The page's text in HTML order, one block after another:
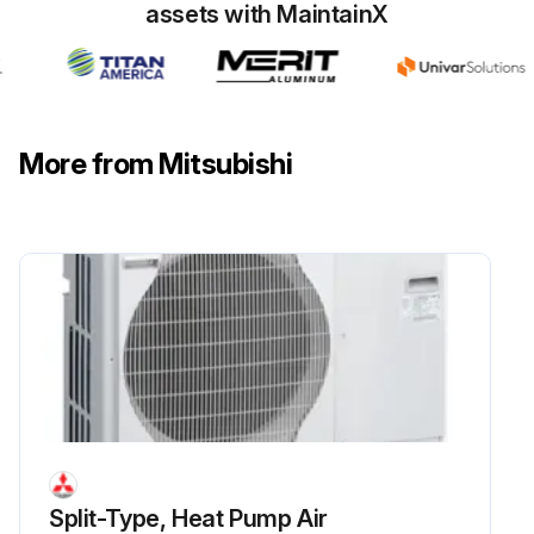
Thermistor size
Liquid pipe: ø8mm
assets with MaintainX
More from Mitsubishi
Split-Type, Heat Pump Air